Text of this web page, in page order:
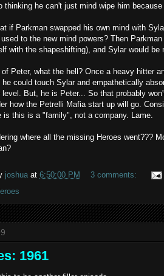
thinking he can't just mind wipe him because
if Parkman swapped his own mind with
to the new mind powers? Then Parkman
with the shapeshifting), and Sylar would be
Peter, what the hell? Once a heavy hitter
he could touch Sylar and empathetically
level. But, he is Peter... So that probably
how the Petrelli Mafia start up will go.
is this is a "family", not a company. Lame.
where all the missing Heroes went???
joshua at 6:50:00 PM
3 comments:
1961